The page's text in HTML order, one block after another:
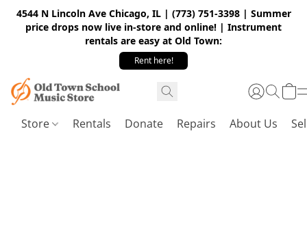
4544 N Lincoln Ave Chicago, IL | (773) 751-3398 | Summer
price drops now live in-store and online! | Instrument
rentals are easy at Old Town:
Rent here!
Store Rentals Donate Repairs About Us